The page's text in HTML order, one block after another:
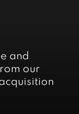
and
our